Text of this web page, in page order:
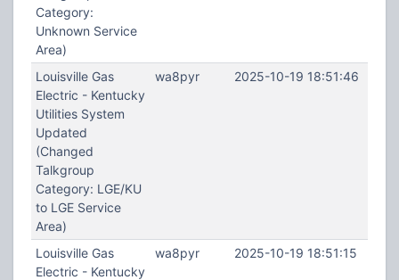
Category:
Unknown Service
Area)
Louisville Gas
Electric - Kentucky
Utilities System
Updated
(Changed
Talkgroup
Category: LGE/KU
to LGE Service
Area)
wa8pyr 2025-10-19 18:51:46
Louisville Gas
Electric - Kentucky
wa8pyr 2025-10-19 18:51:15